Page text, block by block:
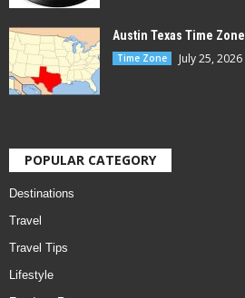
Austin Texas Time Zone
Time Zone July 25, 2026
POPULAR CATEGORY
Destinations
Travel
Travel Tips
Lifestyle